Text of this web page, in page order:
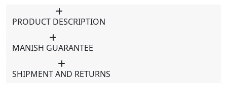
PRODUCT DESCRIPTION
MANISH GUARANTEE
SHIPMENT AND RETURNS